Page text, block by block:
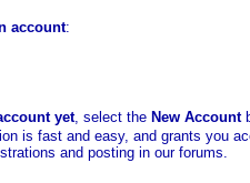
account:
yet, select the New Account
is fast and easy, and grants you
and posting in our forums.